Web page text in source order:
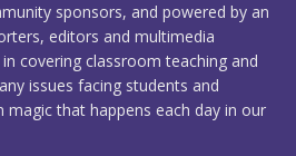
sponsors, and powered by an
editors and multimedia
covering classroom teaching and
issues facing students and
magic that happens each day in our